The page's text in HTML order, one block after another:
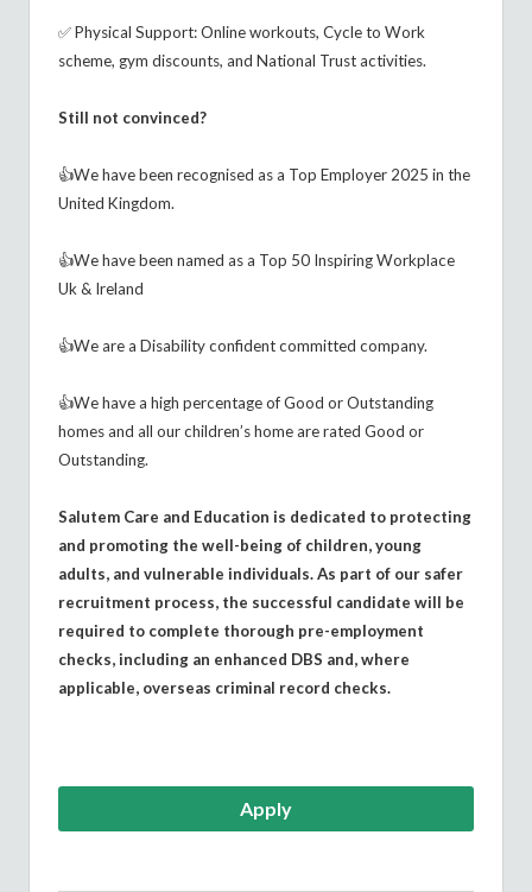
✅ Physical Support: Online workouts, Cycle to Work
scheme, gym discounts, and National Trust activities.
Still not convinced?
👍We have been recognised as a Top Employer 2025 in the
United Kingdom.
👍We have been named as a Top 50 Inspiring Workplace
Uk & Ireland
👍We are a Disability confident committed company.
👍We have a high percentage of Good or Outstanding
homes and all our children’s home are rated Good or
Outstanding.
Salutem Care and Education is dedicated to protecting
and promoting the well-being of children, young
adults, and vulnerable individuals. As part of our safer
recruitment process, the successful candidate will be
required to complete thorough pre-employment
checks, including an enhanced DBS and, where
applicable, overseas criminal record checks.
Apply